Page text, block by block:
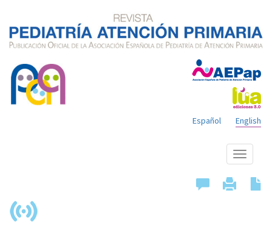
English
Español
Show
menu